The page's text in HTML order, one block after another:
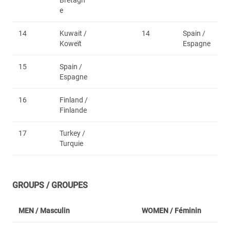
e
14
Kuwait /
Koweït
14
Spain /
Espagne
15
Spain /
Espagne
16
Finland /
Finlande
17
Turkey /
Turquie
GROUPS / GROUPES
MEN / Masculin WOMEN / Féminin